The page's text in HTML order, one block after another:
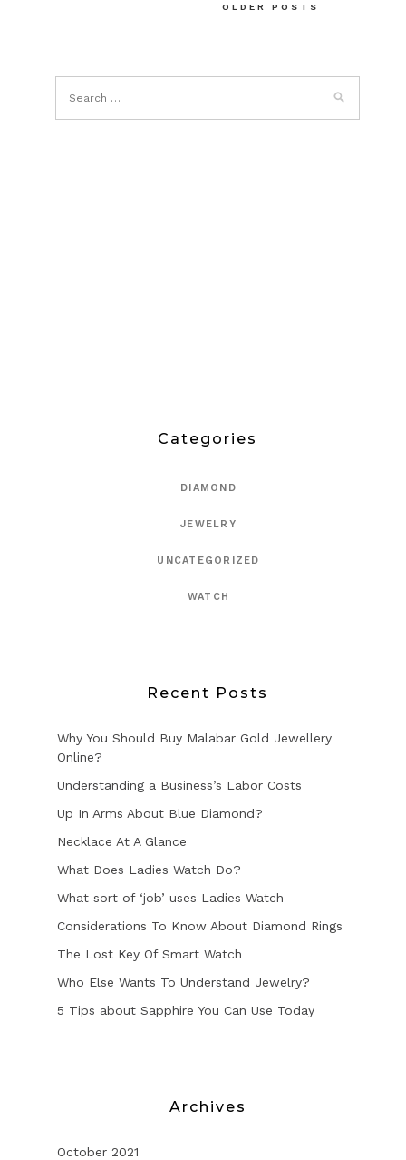
OLDER POSTS
Categories
DIAMOND
JEWELRY
UNCATEGORIZED
WATCH
Recent Posts
Why You Should Buy Malabar Gold Jewellery
Online?
Understanding a Business’s Labor Costs
Up In Arms About Blue Diamond?
Necklace At A Glance
What Does Ladies Watch Do?
What sort of ‘job’ uses Ladies Watch
Considerations To Know About Diamond Rings
The Lost Key Of Smart Watch
Who Else Wants To Understand Jewelry?
5 Tips about Sapphire You Can Use Today
Archives
October 2021